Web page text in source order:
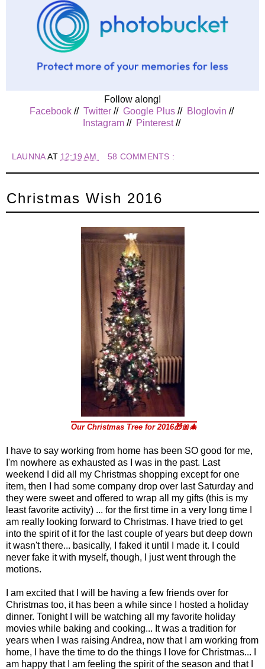
Follow along!
Facebook// Twitter// Google Plus// Bloglovin //
Instagram// Pinterest//
LAUNNAAT 12:19 AM 58 COMMENTS :
Christmas Wish 2016
Our Christmas Tree for 2016🎁🎀🎄
I have to say working from home has been SO good for me,
I'm nowhere as exhausted as I was in the past. Last
weekend I did all my Christmas shopping except for one
item, then I had some company drop over last Saturday and
they were sweet and offered to wrap all my gifts (this is my
least favorite activity) ... for the first time in a very long time I
am really looking forward to Christmas. I have tried to get
into the spirit of it for the last couple of years but deep down
it wasn't there... basically, I faked it until I made it. I could
never fake it with myself, though, I just went through the
motions.
I am excited that I will be having a few friends over for
Christmas too, it has been a while since I hosted a holiday
dinner. Tonight I will be watching all my favorite holiday
movies while baking and cooking... It was a tradition for
years when I was raising Andrea, now that I am working from
home, I have the time to do the things I love for Christmas... I
am happy that I am feeling the spirit of the season and that I